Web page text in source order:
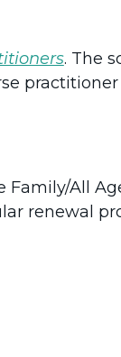
. The
practitioner
Family/All
renewal